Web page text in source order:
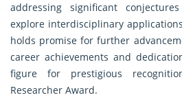
addressing significant
explore interdisciplinary
holds promise for further
career achievements and
figure for prestigious
Researcher Award.